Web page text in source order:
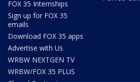
FOX 35 Internships
Sign up for FOX 35
emails
Download FOX 35 apps
Advertise with Us
WRBW NEXTGEN TV
WRBW/FOX 35 PLUS